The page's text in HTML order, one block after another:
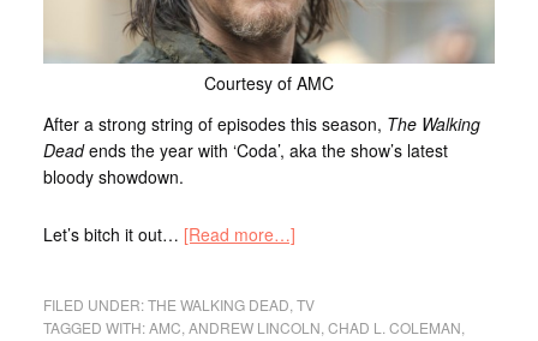
Courtesy of AMC
After a strong string of episodes this season, The Walking
Deadends the year with ‘Coda’, aka the show’s latest
bloody showdown.
Let’s bitch it out… [Read more…]
FILED UNDER:THE WALKING DEAD TV
TAGGED WITH:AMC ANDREW LINCOLN CHAD L. COLEMAN